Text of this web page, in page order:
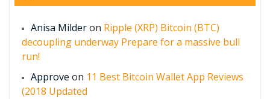
Anisa Milderon Ripple (XRP) Bitcoin (BTC)
decoupling underway Prepare for a massive bull
run!
Approve on 11 Best Bitcoin Wallet App Reviews
(2018 Updated